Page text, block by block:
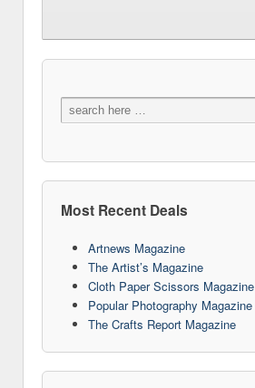
Most Recent Deals
Artnews Magazine
The Artist’s Magazine
Cloth Paper Scissors Magazine
Popular Photography Magazine
The Crafts Report Magazine